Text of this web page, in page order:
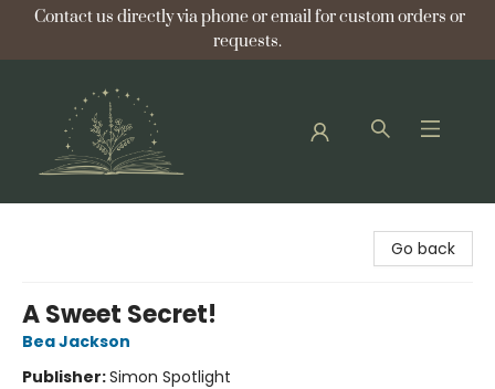
Contact us directly via phone or email for custom orders or
requests.
Go back
A Sweet Secret!
Bea Jackson
Publisher:Simon Spotlight